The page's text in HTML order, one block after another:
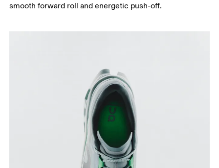
smooth forward roll and energetic push-off.